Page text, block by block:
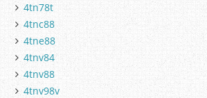
4tn78t
4tnc88
4tne88
4tnv84
4tnv88
4tnv98v